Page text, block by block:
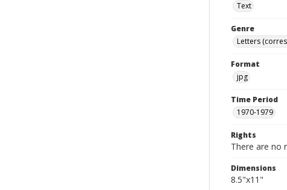
Text
Genre
Letters
Format
jpg
Time Period
1970-1979
Rights
There are no
Dimensions
8.5"x11"